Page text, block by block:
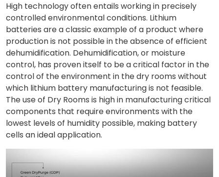
High technology often entails working in precisely
controlled environmental conditions. Lithium
batteries are a classic example of a product where
production is not possible in the absence of efficient
dehumidification. Dehumidification, or moisture
control, has proven itself to be a critical factor in the
control of the environment in the dry rooms without
which lithium battery manufacturing is not feasible.
The use of Dry Rooms is high in manufacturing critical
components that require environments with the
lowest levels of humidity possible, making battery
cells an ideal application.